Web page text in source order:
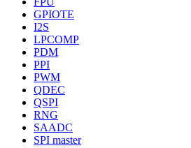
GPIOTE
I2S
LPCOMP
PDM
PPI
PWM
QDEC
QSPI
RNG
SAADC
SPI master